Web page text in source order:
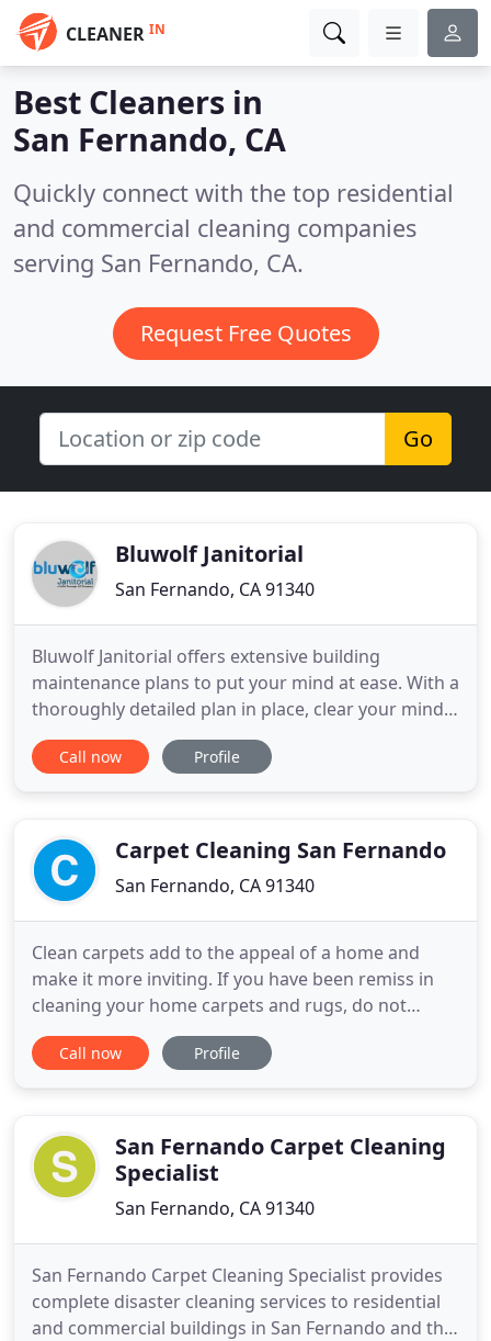
CLEANER IN
Best Cleaners in
San Fernando, CA
Quickly connect with the top residential
and commercial cleaning companies
serving San Fernando, CA.
Request Free Quotes
Go
Bluwolf Janitorial
San Fernando, CA 91340
Bluwolf Janitorial offers extensive building
maintenance plans to put your mind at ease. With a
thoroughly detailed plan in place, clear your mind
of all your cleaning concerns; we'll handle
everything! Through honest and open
done right. By offering top-of
Call now Profile
Carpet Cleaning San Fernando
San Fernando, CA 91340
Clean carpets add to the appeal of a home and
make it more inviting. If you have been remiss in
cleaning your home carpets and rugs, do not
despair. It only takes a phone call to our carpet
cleaning services in California to set things right!
specialists!
Call now Profile
San Fernando Carpet Cleaning
Specialist
San Fernando, CA 91340
San Fernando Carpet Cleaning Specialist provides
complete disaster cleaning services to residential
and commercial buildings in San Fernando and the